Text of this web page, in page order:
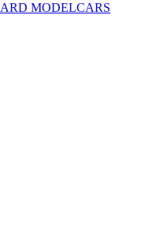
MODELCARS